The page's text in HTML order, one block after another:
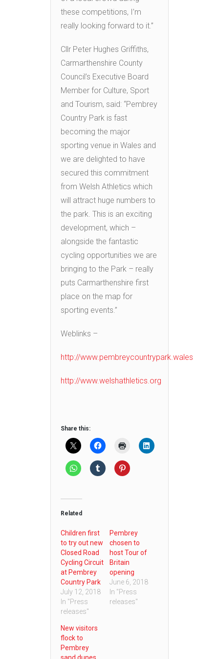
these competitions, I’m
really looking forward to it.”
Cllr Peter Hughes Griffiths,
Carmarthenshire County
Council’s Executive Board
Member for Culture, Sport
and Tourism, said: “Pembrey
Country Park is fast
becoming the major
sporting venue in Wales and
we are delighted to have
secured this commitment
from Welsh Athletics which
will attract huge numbers to
the park. This is an exciting
development, which –
alongside the fantastic
cycling opportunities we are
bringing to the Park – really
puts Carmarthenshire first
place on the map for
sporting events.”
Weblinks –
http://www.pembreycountrypark.wales
http://www.welshathletics.org
Share this:
Related
Children first
to try out new
Closed Road
Cycling Circuit
at Pembrey
Country Park
July 12, 2018
In "Press
releases"
Pembrey
chosen to
host Tour of
Britain
opening
June 6, 2018
In "Press
releases"
New visitors
flock to
Pembrey